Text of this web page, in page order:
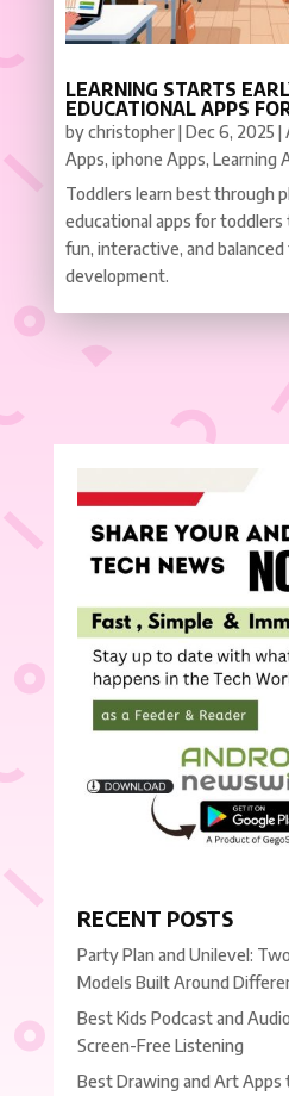
LEARNING STARTS
EDUCATIONAL APPS
bychristopher|Dec 6, 2025 |
Apps, iphone Apps, Learning
Toddlers learn best through
educational apps for toddlers
fun, interactive, and balanced
development.
RECENT POSTS
Party Plan and Unilevel:
Models Built Around
Best Kids Podcast and
Screen-Free Listening
Best Drawing and Art Apps